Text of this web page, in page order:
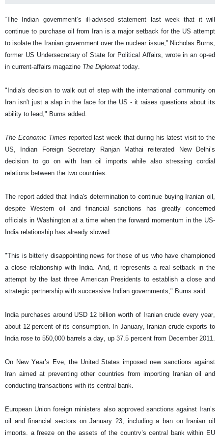
“The Indian government’s ill-advised statement last week that it will
continue to purchase oil from Iran is a major setback for the US attempt
to isolate the Iranian government over the nuclear issue,” Nicholas Burns,
former US Undersecretary of State for Political Affairs, wrote in an op-ed
in current-affairs magazine The Diplomat today.
"India's decision to walk out of step with the international community on
Iran isn't just a slap in the face for the US - it raises questions about its
ability to lead," Burns added.
The Economic Times reported last week that during his latest visit to the
US, Indian Foreign Secretary Ranjan Mathai reiterated New Delhi’s
decision to go on with Iran oil imports while also stressing cordial
relations between the two countries.
The report added that India's determination to continue buying Iranian oil,
despite Western oil and financial sanctions has greatly concerned
officials in Washington at a time when the forward momentum in the US-
India relationship has already slowed.
"This is bitterly disappointing news for those of us who have championed
a close relationship with India. And, it represents a real setback in the
attempt by the last three American Presidents to establish a close and
strategic partnership with successive Indian governments," Burns said.
India purchases around USD 12 billion worth of Iranian crude every year,
about 12 percent of its consumption. In January, Iranian crude exports to
India rose to 550,000 barrels a day, up 37.5 percent from December 2011.
On New Year’s Eve, the United States imposed new sanctions against
Iran aimed at preventing other countries from importing Iranian oil and
conducting transactions with its central bank.
European Union foreign ministers also approved sanctions against Iran’s
oil and financial sectors on January 23, including a ban on Iranian oil
imports, a freeze on the assets of the country’s central bank within EU